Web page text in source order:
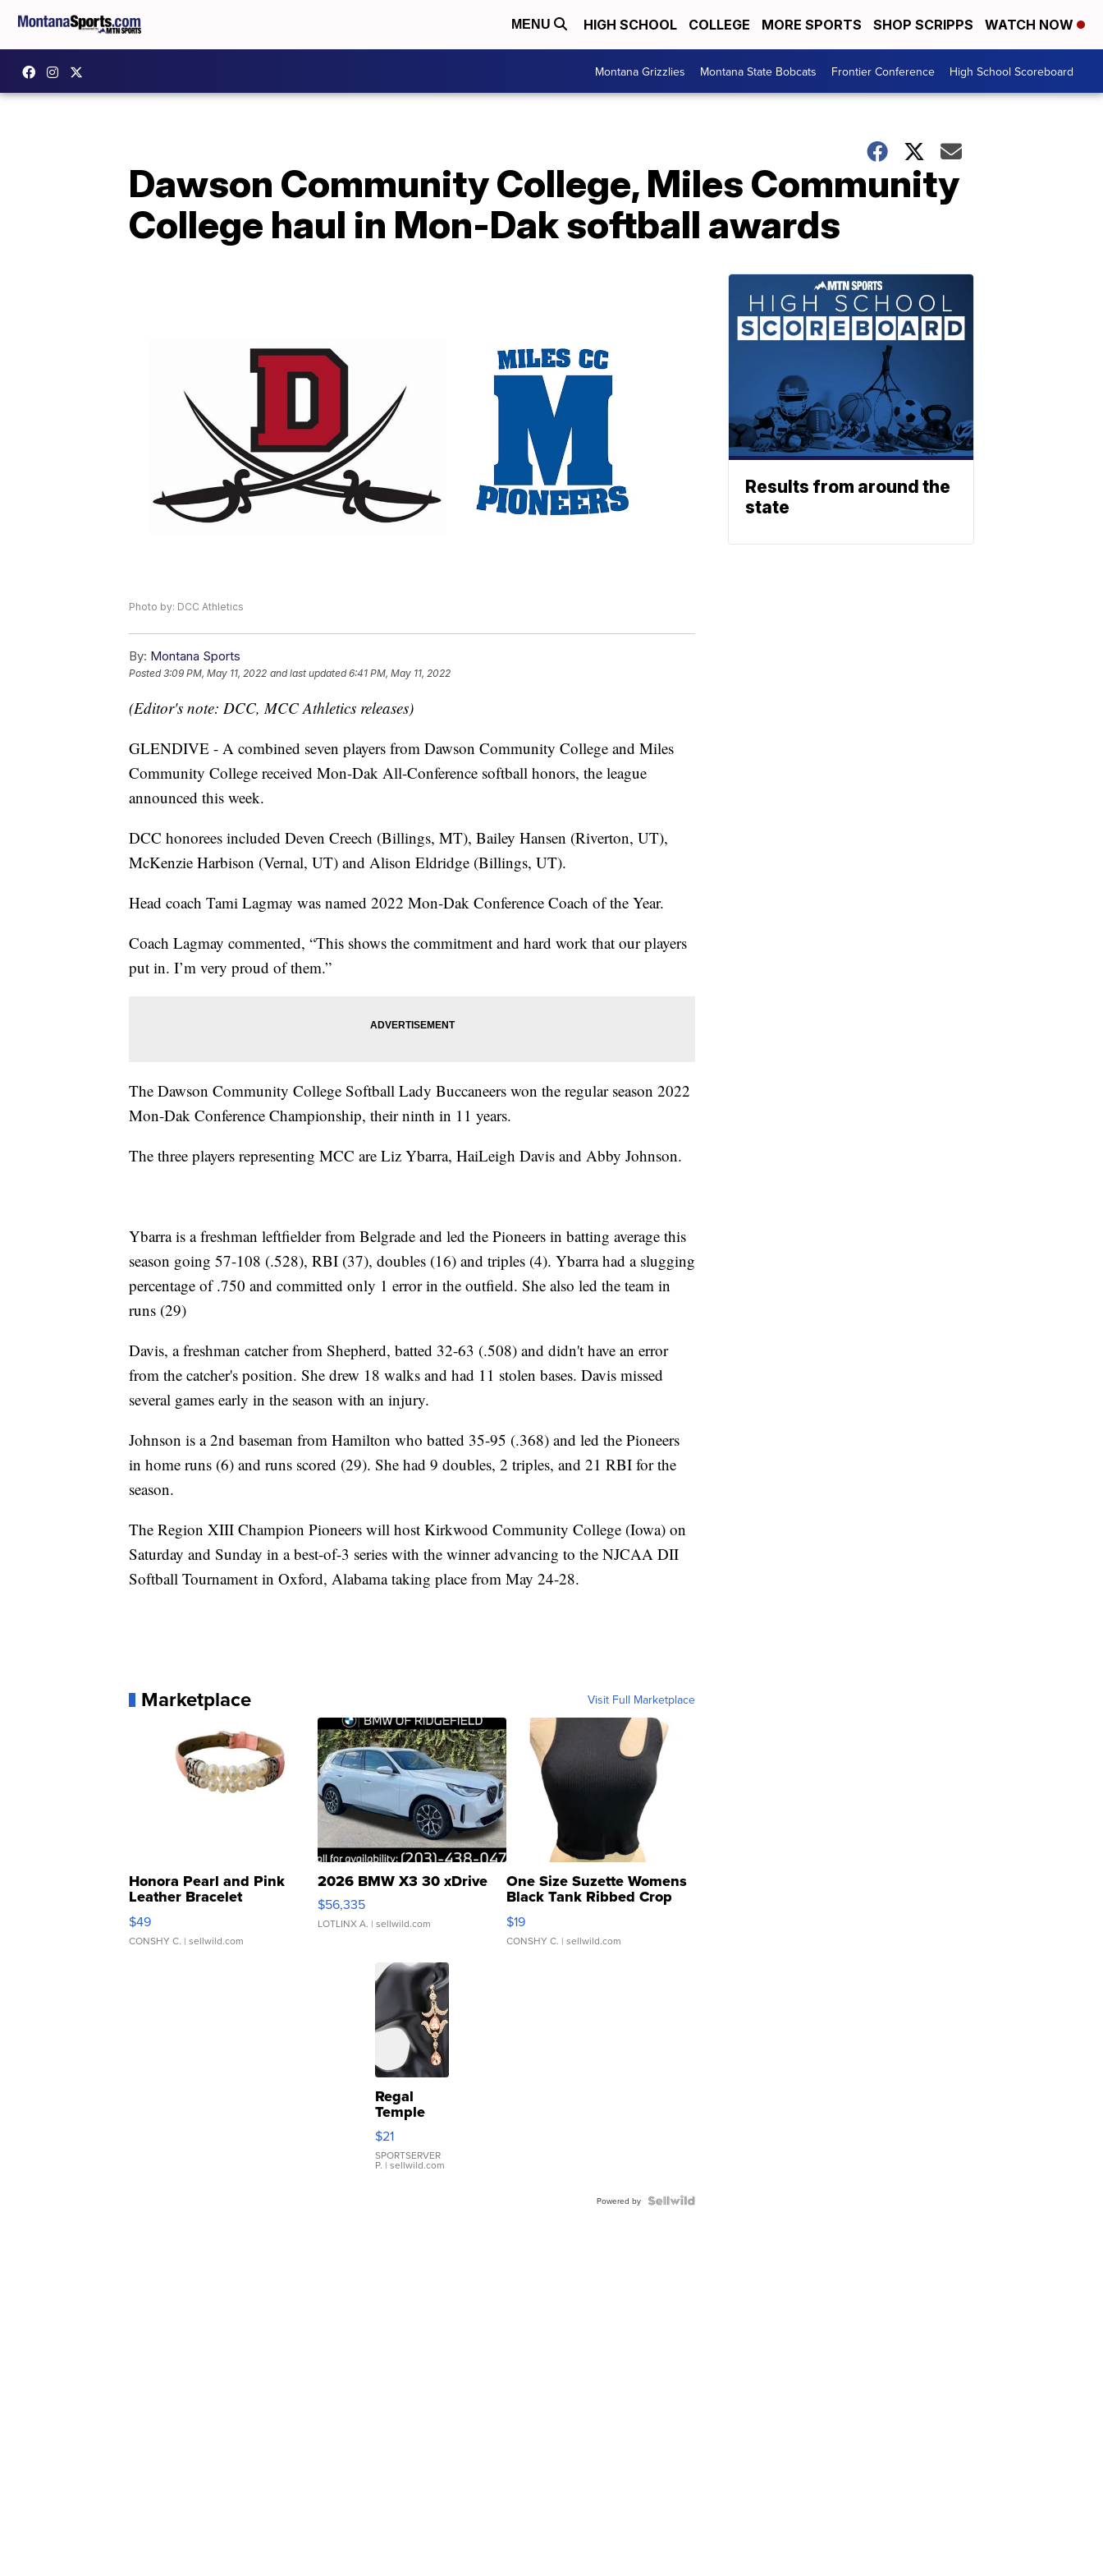
MENU HIGH SCHOOL COLLEGE MORE SPORTS SHOP SCRIPPS WATCH NOW
Montana Grizzlies Montana State Bobcats Frontier Conference High School Scoreboard
Dawson Community College, Miles Community
College haul in Mon-Dak softball awards
Photo by: DCC Athletics
By: Montana Sports
Posted3:09 PM, May 11, 2022 and last updated 6:41 PM, May 11, 2022
(Editor's note: DCC, MCC Athletics releases)
GLENDIVE - A combined seven players from Dawson Community College and Miles
Community College received Mon-Dak All-Conference softball honors, the league
announced this week.
DCC honorees included Deven Creech (Billings, MT), Bailey Hansen (Riverton, UT),
McKenzie Harbison (Vernal, UT) and Alison Eldridge (Billings, UT).
Head coach Tami Lagmay was named 2022 Mon-Dak Conference Coach of the Year.
Coach Lagmay commented, “This shows the commitment and hard work that our players
put in. I’m very proud of them.”
The Dawson Community College Softball Lady Buccaneers won the regular season 2022
Mon-Dak Conference Championship, their ninth in 11 years.
The three players representing MCC are Liz Ybarra, HaiLeigh Davis and Abby Johnson.
Ybarra is a freshman leftfielder from Belgrade and led the Pioneers in batting average this
season going 57-108 (.528), RBI (37), doubles (16) and triples (4). Ybarra had a slugging
percentage of .750 and committed only 1 error in the outfield. She also led the team in
runs (29)
Davis, a freshman catcher from Shepherd, batted 32-63 (.508) and didn't have an error
from the catcher's position. She drew 18 walks and had 11 stolen bases. Davis missed
several games early in the season with an injury.
Johnson is a 2nd baseman from Hamilton who batted 35-95 (.368) and led the Pioneers
in home runs (6) and runs scored (29). She had 9 doubles, 2 triples, and 21 RBI for the
season.
The Region XIII Champion Pioneers will host Kirkwood Community College (Iowa) on
Saturday and Sunday in a best-of-3 series with the winner advancing to the NJCAA DII
Softball Tournament in Oxford, Alabama taking place from May 24-28.
Marketplace Visit Full Marketplace
Honora Pearl and Pink
Leather Bracelet
Adjustable Buckle Clo...
$49
CONSHY C. | sellwild.com
2026 BMW X3 30 xDrive
$56,335
LOTLINX A. | sellwild.com
One Size Suzette Womens
Black Tank Ribbed Crop
Asymmetrical ...
$19
CONSHY C. | sellwild.com
Regal
Temple
Droplet
Earrings
$21
SPORTSERVER
P. | sellwild.com
Powered by
Results from around the
state